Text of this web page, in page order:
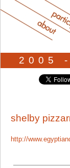
2005
shelby
http://